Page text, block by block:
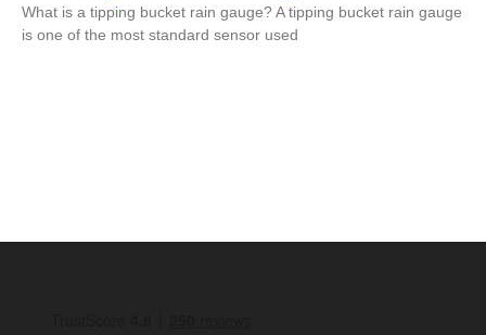
What is a tipping bucket rain gauge? A tipping bucket rain gauge
is one of the most standard sensor used